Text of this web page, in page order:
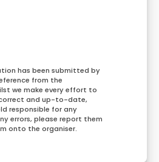
has been submitted by
from the
we make every effort to
and up-to-date,
responsible for any
errors, please report them
onto the organiser.